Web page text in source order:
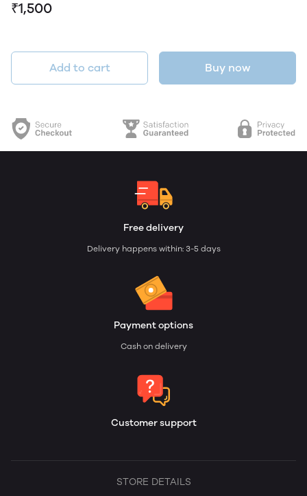
₹1,500
Add to cart Buy now
Free delivery
Delivery happens within: 3-5 days
Payment options
Cash on delivery
Customer support
STORE DETAILS